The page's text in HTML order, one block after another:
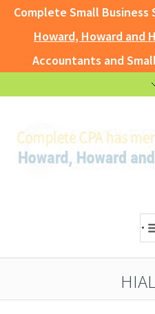
Complete Small
Howard, Howard and
Accountants and
.